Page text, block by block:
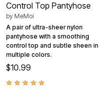
Control Top Pantyhose
by MeMoi
A pair of ultra-sheer nylon
pantyhose with a smoothing
control top and subtle sheen in
multiple colors.
$10.99